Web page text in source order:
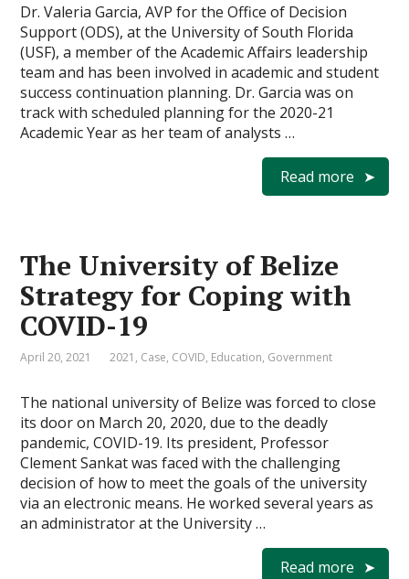
Dr. Valeria Garcia, AVP for the Office of Decision
Support (ODS), at the University of South Florida
(USF), a member of the Academic Affairs leadership
team and has been involved in academic and student
success continuation planning. Dr. Garcia was on
track with scheduled planning for the 2020-21
Academic Year as her team of analysts …
Read more
The University of Belize
Strategy for Coping with
COVID-19
April 20, 2021 2021 , Case, COVID, Education, Government
The national university of Belize was forced to close
its door on March 20, 2020, due to the deadly
pandemic, COVID-19. Its president, Professor
Clement Sankat was faced with the challenging
decision of how to meet the goals of the university
via an electronic means. He worked several years as
an administrator at the University …
Read more